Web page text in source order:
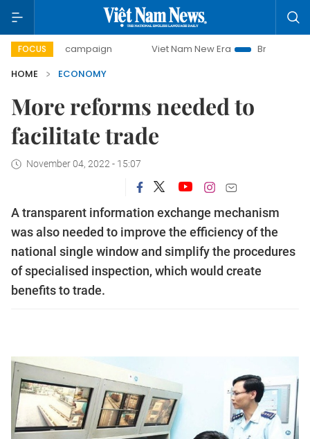
FOCUS
campaign Viet Nam New Era
Bringing Resolutions to
HOME
ECONOMY
More reforms needed to
facilitate trade
November 04, 2022 - 15:07
A transparent information exchange mechanism
was also needed to improve the efficiency of the
national single window and simplify the procedures
of specialised inspection, which would create
benefits to trade.